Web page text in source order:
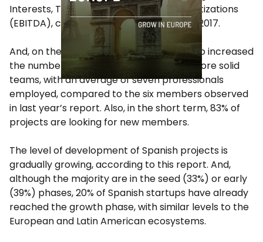
Interests, Taxes, Depreciations and Amortizations
(EBITDA), compared to 14% registered in 2017.
And, on the other hand, startups have also increased
the number of hiring and have created more solid
teams, with an average of seven professionals
employed, compared to the six members observed
in last year’s report. Also, in the short term, 83% of
projects are looking for new members.
The level of development of Spanish projects is
gradually growing, according to this report. And,
although the majority are in the seed (33%) or early
(39%) phases, 20% of Spanish startups have already
reached the growth phase, with similar levels to the
European and Latin American ecosystems.